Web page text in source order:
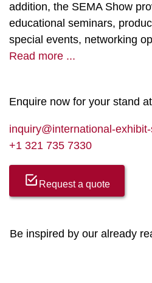
addition, the SEMA Show
educational seminars,
special events, networking
Read more ...
Enquire now for your stand
inquiry@international-
+1 321 735 7330
Request a quote
Be inspired by our already